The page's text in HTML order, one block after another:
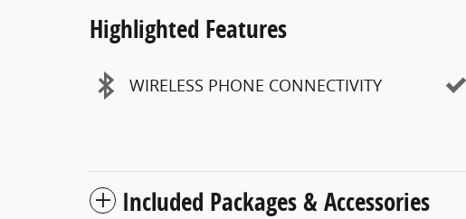
Highlighted Features
WIRELESS PHONE CONNECTIVITY
Included Packages & Accessories